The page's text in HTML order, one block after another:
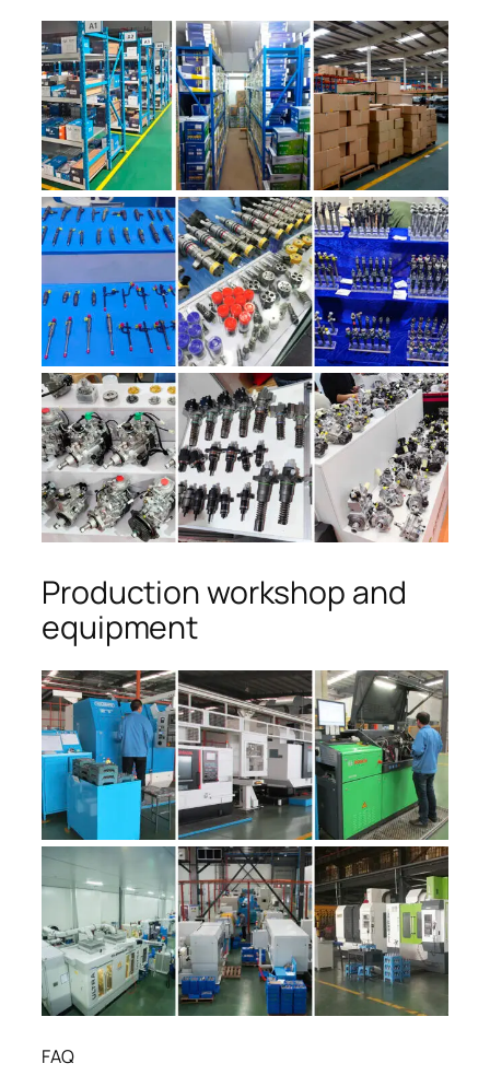
Production workshop and
equipment
FAQ